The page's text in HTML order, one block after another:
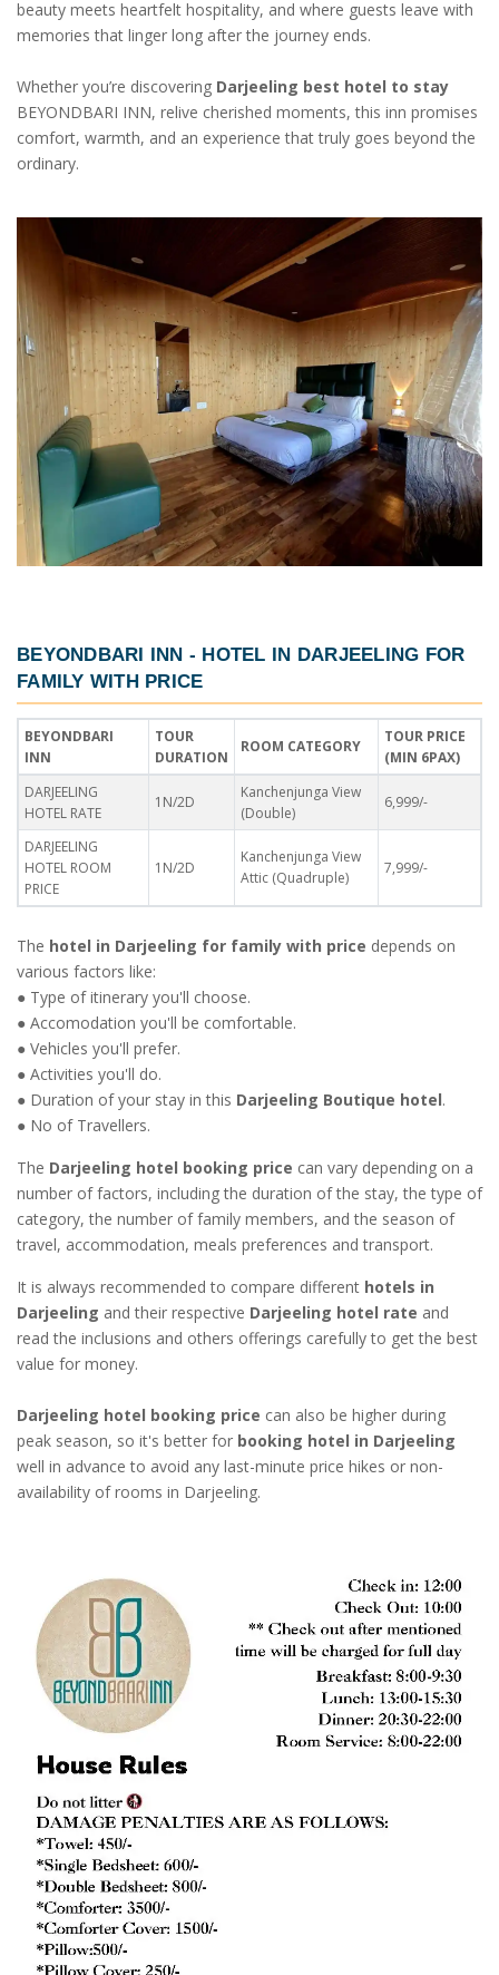
beauty meets heartfelt hospitality, and where guests leave with
memories that linger long after the journey ends.
Whether you’re discovering Darjeeling best hotel to stay
BEYONDBARI INN, relive cherished moments, this inn promises
comfort, warmth, and an experience that truly goes beyond the
ordinary.
BEYONDBARI INN - HOTEL IN DARJEELING FOR
FAMILY WITH PRICE
BEYONDBARI
INN
TOUR
DURATION
ROOM CATEGORY
TOUR PRICE
(MIN 6PAX)
DARJEELING
HOTEL RATE
1N/2D
Kanchenjunga View
(Double)
6,999/-
DARJEELING
HOTEL ROOM
PRICE
1N/2D
Kanchenjunga View
Attic (Quadruple)
7,999/-
The hotel in Darjeeling for family with price depends on
various factors like:
● Type of itinerary you'll choose.
● Accomodation you'll be comfortable.
● Vehicles you'll prefer.
● Activities you'll do.
● Duration of your stay in this Darjeeling Boutique hotel.
● No of Travellers.
The Darjeeling hotel booking price can vary depending on a
number of factors, including the duration of the stay, the type of
category, the number of family members, and the season of
travel, accommodation, meals preferences and transport.
It is always recommended to compare different hotels in
Darjeeling and their respective Darjeeling hotel rate and
read the inclusions and others offerings carefully to get the best
value for money.
Darjeeling hotel booking price can also be higher during
peak season, so it's better for booking hotel in Darjeeling
well in advance to avoid any last-minute price hikes or non-
availability of rooms in Darjeeling.